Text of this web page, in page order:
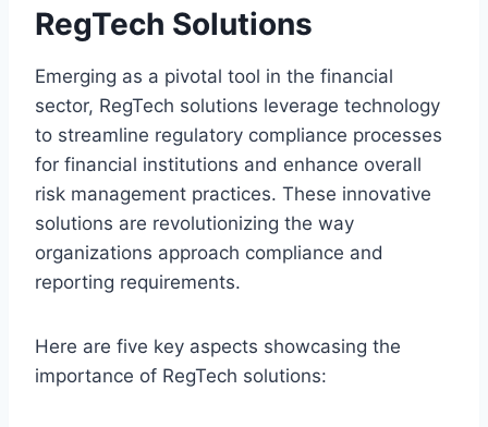
RegTech Solutions
Emerging as a pivotal tool in the financial
sector, RegTech solutions leverage technology
to streamline regulatory compliance processes
for financial institutions and enhance overall
risk management practices. These innovative
solutions are revolutionizing the way
organizations approach compliance and
reporting requirements.
Here are five key aspects showcasing the
importance of RegTech solutions: